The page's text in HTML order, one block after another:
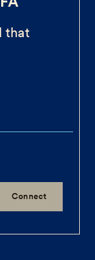
that